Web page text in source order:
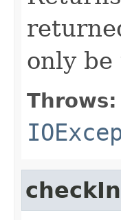
only be
Throws: